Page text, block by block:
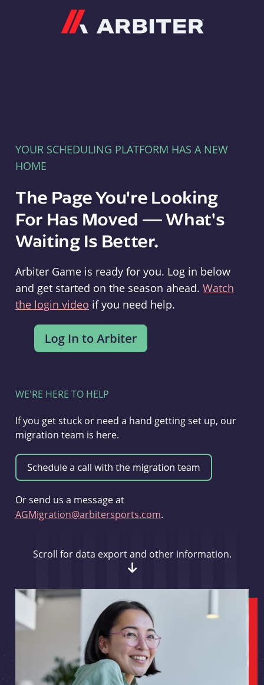
YOUR SCHEDULING PLATFORM HAS A NEW
HOME
The Page You're Looking
For Has Moved — What's
Waiting Is Better.
Arbiter Game is ready for you. Log in below
and get started on the season ahead. Watch
the login video if you need help.
WE'RE HERE TO HELP
If you get stuck or need a hand getting set up, our
migration team is here.
Or send us a message at
AGMigration@arbitersports.com.
Scroll for data export and other information.